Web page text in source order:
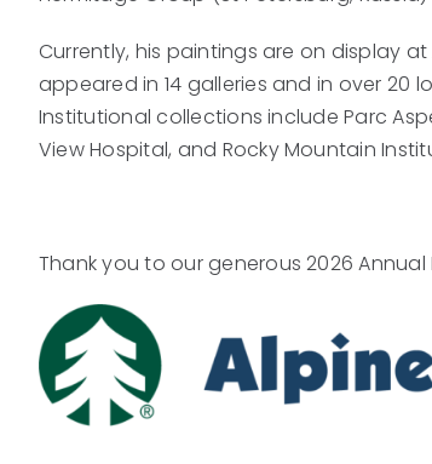
Currently, his paintings are on display at
appeared in 14 galleries and in over 20
Institutional collections include Parc
View Hospital, and Rocky Mountain
Thank you to our generous 2026 Annual